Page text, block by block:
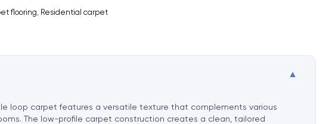
flooring, Residential carpet
▼
loop carpet features a versatile texture that complements various
The low-profile carpet construction creates a clean, tailored